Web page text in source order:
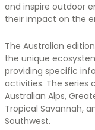
and inspire outdoor
their impact on the
The Australian
the unique
providing specific
activities. The series
Australian Alps,
Tropical Savannah,
Southwest.